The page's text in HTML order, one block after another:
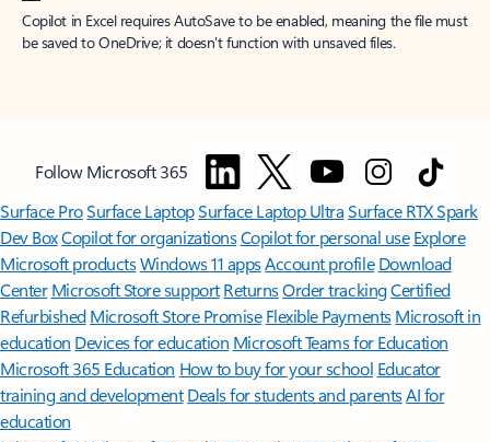
Copilot in Excel requires AutoSave to be enabled, meaning the file must
be saved to OneDrive; it doesn't function with unsaved files.
Follow Microsoft 365
Surface ProSurface LaptopSurface Laptop UltraSurface RTX Spark
Dev BoxCopilot for organizationsCopilot for personal use Explore
Microsoft productsWindows 11 appsAccount profile Download
Center Microsoft Store support ReturnsOrder trackingCertified
Refurbished Microsoft Store Promise Flexible Payments Microsoft in
education Devices for education Microsoft Teams for Education
Microsoft 365 Education How to buy for your school Educator
training and development Deals for students and parentsAI for
education